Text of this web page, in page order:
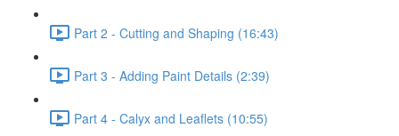
Part 2 - Cutting and Shaping (16:43)
Part 3 - Adding Paint Details (2:39)
Part 4 - Calyx and Leaflets (10:55)